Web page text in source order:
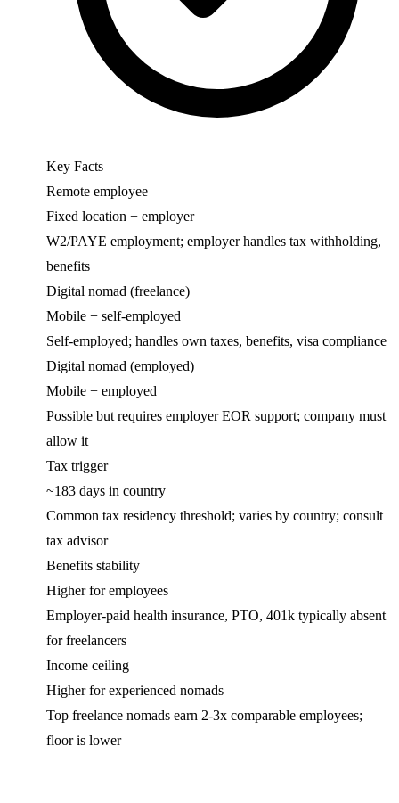
Key Facts
Remote employee
Fixed location + employer
W2/PAYE employment; employer handles tax withholding,
benefits
Digital nomad (freelance)
Mobile + self-employed
Self-employed; handles own taxes, benefits, visa compliance
Digital nomad (employed)
Mobile + employed
Possible but requires employer EOR support; company must
allow it
Tax trigger
~183 days in country
Common tax residency threshold; varies by country; consult
tax advisor
Benefits stability
Higher for employees
Employer-paid health insurance, PTO, 401k typically absent
for freelancers
Income ceiling
Higher for experienced nomads
Top freelance nomads earn 2-3x comparable employees;
floor is lower